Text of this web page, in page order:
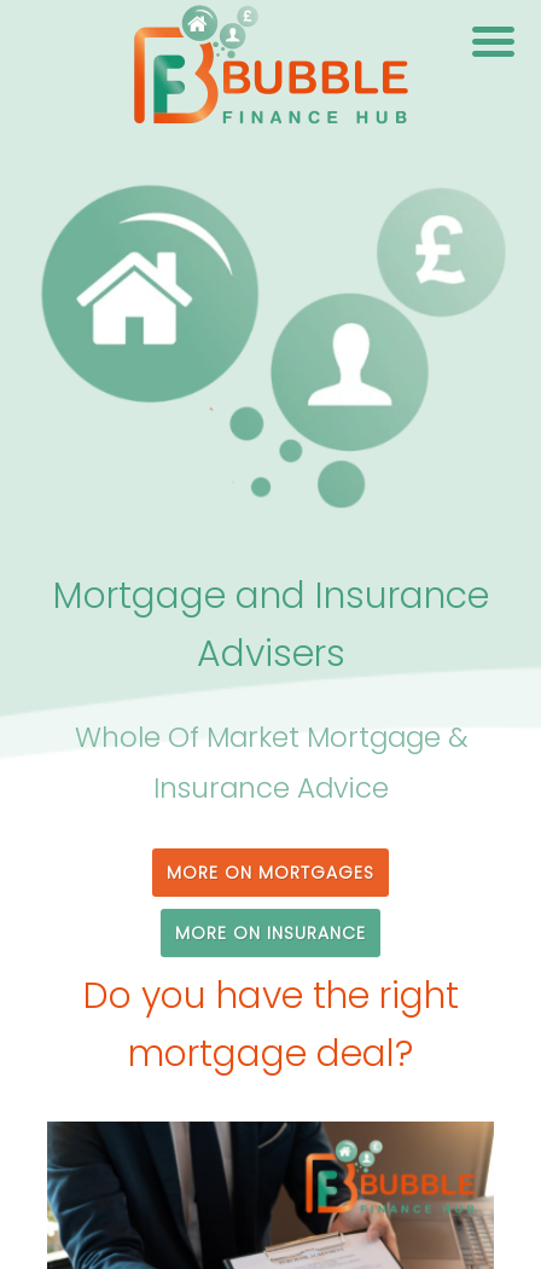
Mortgage and Insurance
Advisers
Whole Of Market Mortgage &
Insurance Advice
MORE ON MORTGAGES
MORE ON INSURANCE
Do you have the right
mortgage deal?